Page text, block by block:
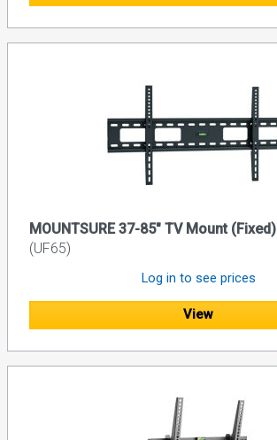
MOUNTSURE 37-85" TV Mount (Fixed)
(UF65)
Log in to see prices
View